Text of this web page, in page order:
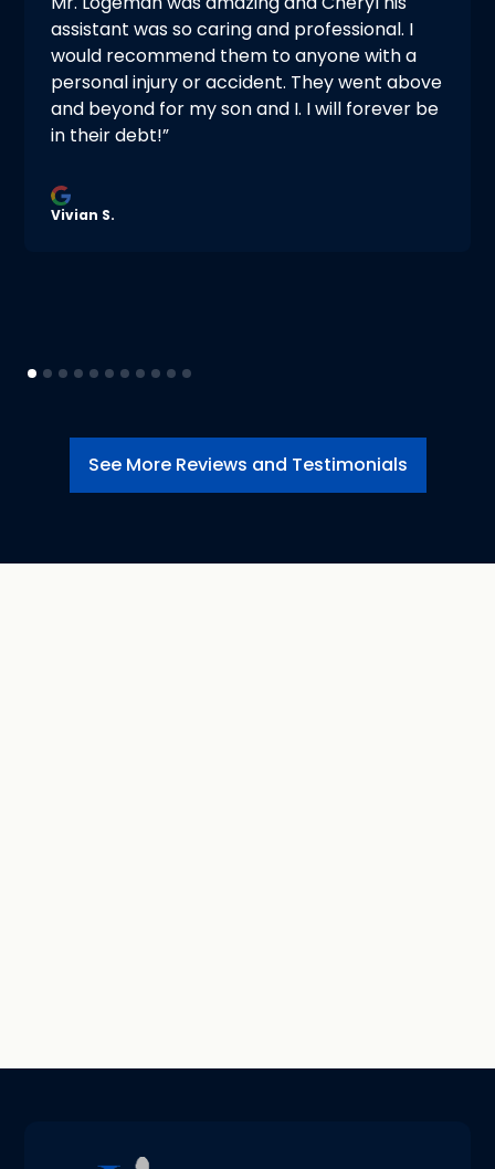
assistant was so caring and professional. I
would recommend them to anyone with a
personal injury or accident. They went above
and beyond for my son and I. I will forever be
in their debt!”
Vivian S.
See More Reviews and Testimonials